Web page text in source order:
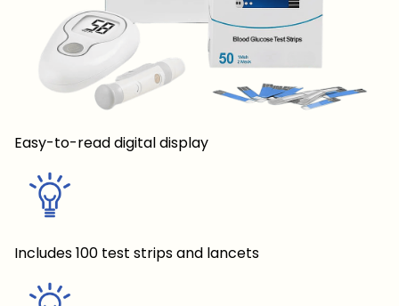
Easy-to-read digital display
Includes 100 test strips and lancets